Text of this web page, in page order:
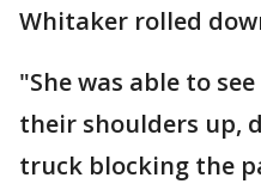
Whitaker rolled
"She was able to
their shoulders up,
truck blocking the